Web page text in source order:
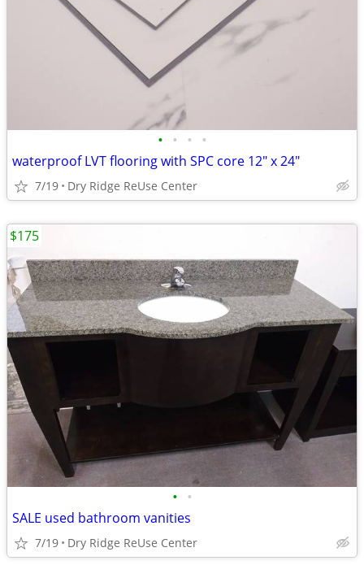
• • • •
waterproof LVT flooring with SPC core 12" x 24"
7/19 Dry Ridge ReUse Center
• •
SALE used bathroom vanities
7/19 Dry Ridge ReUse Center
$175